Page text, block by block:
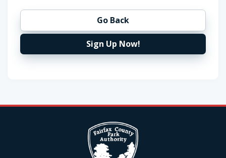
Go Back
Sign Up Now!